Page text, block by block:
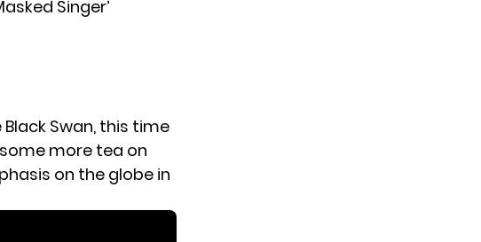
Singer’
Swan, this time
more tea on
on the globe in